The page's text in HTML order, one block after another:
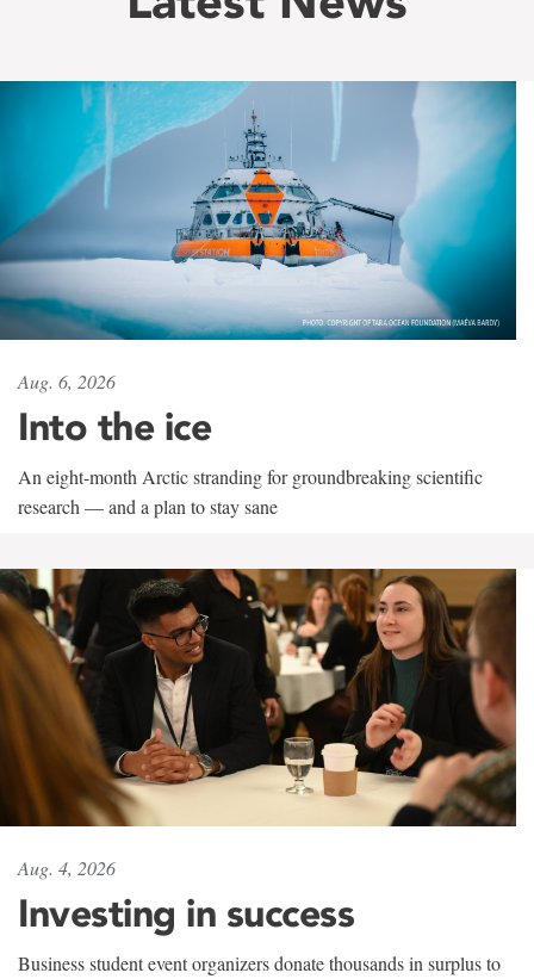
Aug. 6, 2026
Into the ice
An eight-month Arctic stranding for groundbreaking scientific
research — and a plan to stay sane
Aug. 4, 2026
Investing in success
Business student event organizers donate thousands in surplus to